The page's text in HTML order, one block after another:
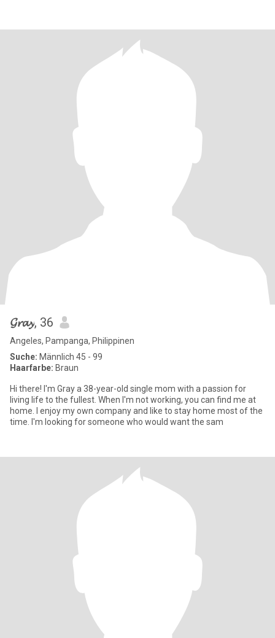
𝓖𝓻𝓪𝔂, 36
Angeles, Pampanga, Philippinen
Suche: Männlich 45 - 99
Haarfarbe: Braun
Hi there! I'm Gray a 38-year-old single mom with a passion for
living life to the fullest. When I'm not working, you can find me at
home. I enjoy my own company and like to stay home most of the
time. I'm looking for someone who would want the sam